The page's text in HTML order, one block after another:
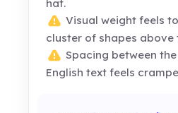
hat.
Visual weight feels
cluster of shapes above
Spacing between
English text feels